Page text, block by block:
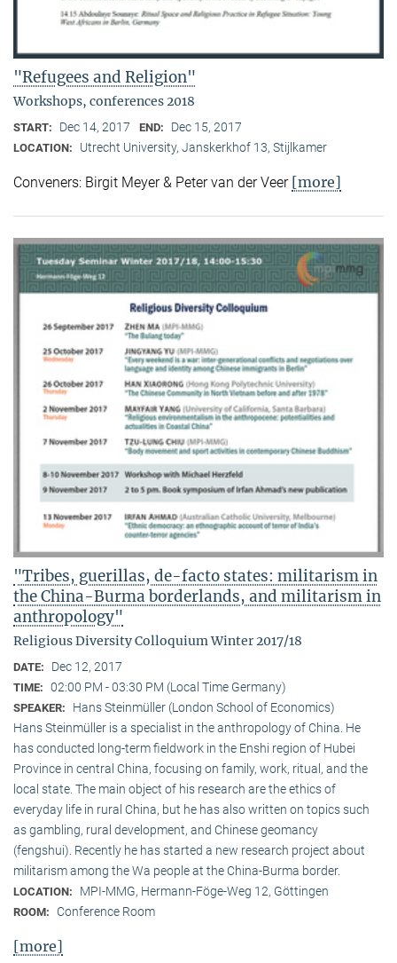
"Refugees and Religion"
Workshops, conferences 2018
START: Dec 14, 2017 END: Dec 15, 2017
LOCATION: Utrecht University, Janskerkhof 13, Stijlkamer
Conveners: Birgit Meyer & Peter van der Veer [more]
"Tribes, guerillas, de-facto states: militarism in
the China-Burma borderlands, and militarism in
anthropology"
Religious Diversity Colloquium Winter 2017/18
DATE: Dec 12, 2017
TIME: 02:00 PM - 03:30 PM (Local Time Germany)
SPEAKER:
Hans Steinmüller (London School of Economics)
Hans Steinmüller is a specialist in the anthropol­ogy of China. He
has conducted long-term field­work in the Enshi region of Hubei
Province in central China, focusing on family, work, ritual, and the
local state. The main object of his research are the ethics of
everyday life in rural China, but he has also written on topics such
as gambling, rural development, and Chinese geomancy
(fengshui). Recently he has started a new research project about
militarism among the Wa people at the China-Burma border.
LOCATION: MPI-MMG, Hermann-Föge-Weg 12, Göttingen
ROOM: Conference Room
[more]